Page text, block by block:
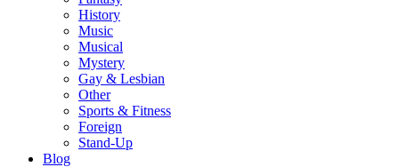
History
Music
Musical
Mystery
Gay & Lesbian
Other
Sports & Fitness
Foreign
Stand-Up
Blog